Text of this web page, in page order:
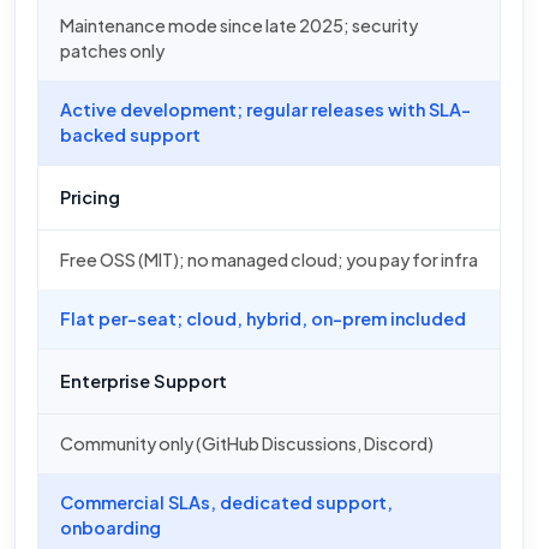
Maintenance mode since late 2025; security
patches only
Active development; regular releases with SLA-
backed support
Pricing
Free OSS (MIT); no managed cloud; you pay for infra
Flat per-seat; cloud, hybrid, on-prem included
Enterprise Support
Community only (GitHub Discussions, Discord)
Commercial SLAs, dedicated support,
onboarding